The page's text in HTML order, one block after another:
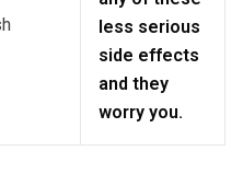
less serious
side effects
and they
worry you.